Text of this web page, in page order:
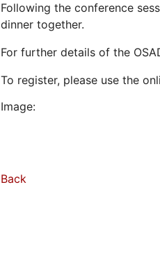
Following the conference
dinner together.
For further details of the
To register, please use the
Image:
Back